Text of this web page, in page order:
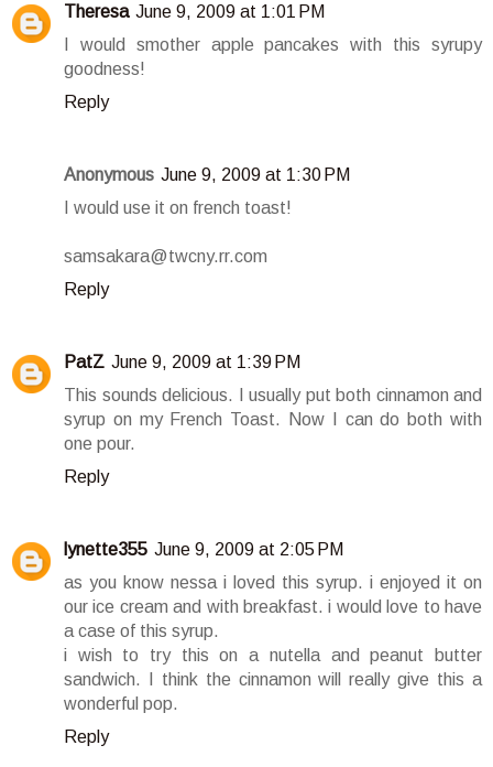
Theresa June 9, 2009 at 1:01 PM
I would smother apple pancakes with this syrupy
goodness!
Reply
Anonymous June 9, 2009 at 1:30 PM
I would use it on french toast!
samsakara@twcny.rr.com
Reply
PatZ June 9, 2009 at 1:39 PM
This sounds delicious. I usually put both cinnamon and
syrup on my French Toast. Now I can do both with
one pour.
Reply
lynette355 June 9, 2009 at 2:05 PM
as you know nessa i loved this syrup. i enjoyed it on
our ice cream and with breakfast. i would love to have
a case of this syrup.
i wish to try this on a nutella and peanut butter
sandwich. I think the cinnamon will really give this a
wonderful pop.
Reply